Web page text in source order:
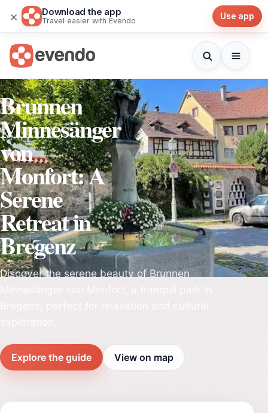
× Download the app
Travel easier with Evendo Use app
Brunnen
Minnesänger
von
Monfort: A
Serene
Retreat in
Bregenz
Discover the serene beauty of Brunnen
Explore the guide View on map